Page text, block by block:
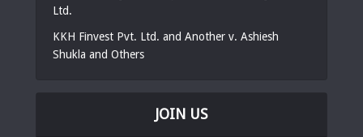
Ltd.
KKH Finvest Pvt. Ltd. and Another v. Ashiesh
Shukla and Others
JOIN US